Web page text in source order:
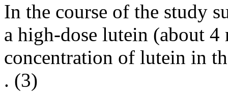
In the course of the study
a high-dose lutein (about
concentration of lutein in
. (3)